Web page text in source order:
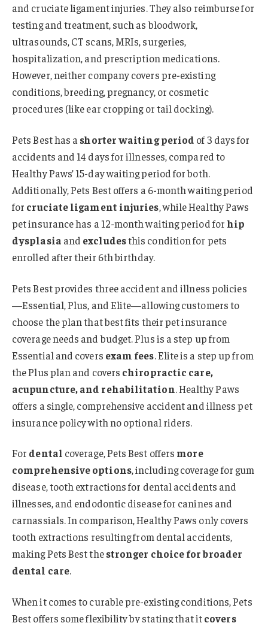
and cruciate ligament injuries. They also reimburse for
testing and treatment, such as bloodwork,
ultrasounds, CT scans, MRIs, surgeries,
hospitalization, and prescription medications.
However, neither company covers pre-existing
conditions, breeding, pregnancy, or cosmetic
procedures (like ear cropping or tail docking).
Pets Best has a shorter waiting period of 3 days for
accidents and 14 days for illnesses, compared to
Healthy Paws’ 15-day waiting period for both.
Additionally, Pets Best offers a 6-month waiting period
for cruciate ligament injuries, while Healthy Paws
pet insurance has a 12-month waiting period for hip
dysplasia and excludesthis condition for pets
enrolled after their 6th birthday.
Pets Best provides three accident and illness policies
—Essential, Plus, and Elite—allowing customers to
choose the plan that best fits their pet insurance
coverage needs and budget. Plus is a step up from
Essential and covers exam fees. Elite is a step up from
the Plus plan and covers chiropractic care,
acupuncture, and rehabilitation. Healthy Paws
offers a single, comprehensive accident and illness pet
insurance policy with no optional riders.
For dental coverage, Pets Best offers more
comprehensive options, including coverage for gum
disease, tooth extractions for dental accidents and
illnesses, and endodontic disease for canines and
carnassials. In comparison, Healthy Paws only covers
tooth extractions resulting from dental accidents,
making Pets Best thestronger choice for broader
dental care.
When it comes to curable pre-existing conditions, Pets
Best offers some flexibility by stating that itcovers